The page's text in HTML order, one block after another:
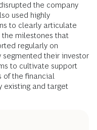
the company
used highly
to clearly articulate
milestones that
regularly on
segmented their investor
to cultivate ­support
of the financial
existing and target